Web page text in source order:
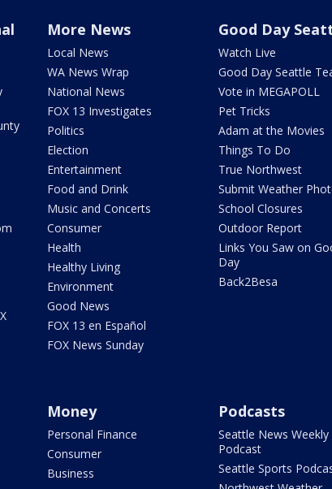
More News
Local News
WA News Wrap
National News
FOX 13 Investigates
Politics
Election
Entertainment
Food and Drink
Music and Concerts
Consumer
Health
Healthy Living
Environment
Good News
FOX 13 en Español
FOX News Sunday
Good Day
Watch Live
Good Day Seattle
Vote in MEGAPOLL
Pet Tricks
Adam at the Movies
Things To Do
True Northwest
Submit Weather
School Closures
Outdoor Report
Links You Saw on
Day
Back2Besa
Money
Personal Finance
Consumer
Business
Podcasts
Seattle News Weekly
Podcast
Seattle Sports